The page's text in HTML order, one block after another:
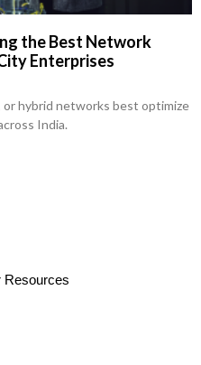
the Best Network
Enterprises
or hybrid networks best optimize
India.
Resources